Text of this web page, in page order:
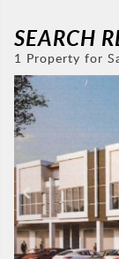
SEARCH
1 Property for